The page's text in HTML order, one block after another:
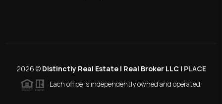
2026 © Distinctly Real Estate | Real Broker LLC | PLACE
Each office is independently owned and operated.